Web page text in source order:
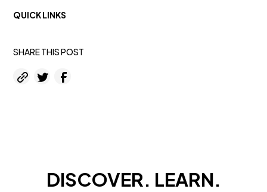
QUICK LINKS
SHARE THIS POST
DISCOVER. LEARN.